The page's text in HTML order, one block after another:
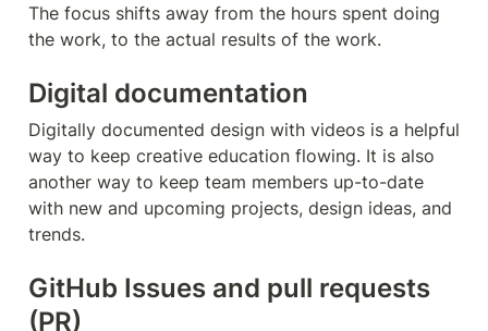
The focus shifts away from the hours spent doing
the work, to the actual results of the work.
Digital documentation
Digitally documented design with videos is a helpful
way to keep creative education flowing. It is also
another way to keep team members up-to-date
with new and upcoming projects, design ideas, and
trends.
GitHub Issues and pull requests
(PR)